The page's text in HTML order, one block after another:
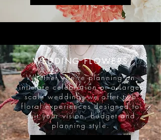
WEDDING FLOWERS
​Whether you're planning an
intimate celebration or a large-
scale wedding, we offer two
floral experiences designed to
suit your vision, budget and
planning style.